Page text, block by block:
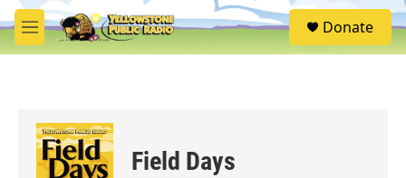
Skip to main content
M
e
S
e
Donate
Field Days